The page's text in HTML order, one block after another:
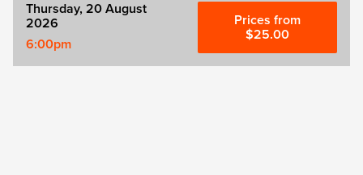
Thursday, 20 August
2026
6:00pm
Prices from
$25.00